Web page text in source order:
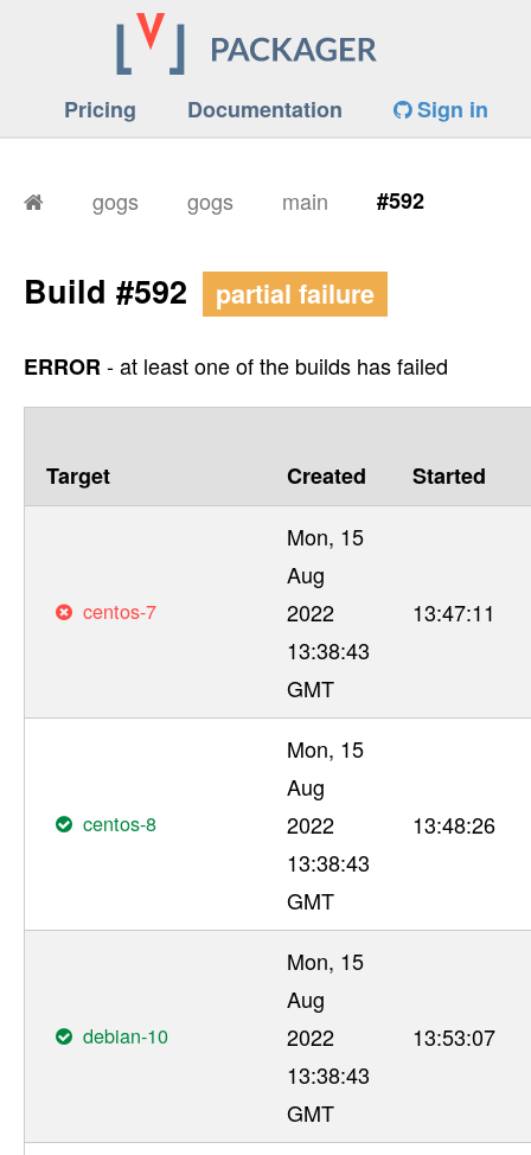
Pricing Documentation Sign in
gogs gogs main #592
Build #592 partial failure
ERROR- at least one of the builds has failed
Target Created Started
centos-7
Mon, 15
Aug
2022
13:38:43
GMT
13:47:11
centos-8
Mon, 15
Aug
2022
13:38:43
GMT
13:48:26
debian-10
Mon, 15
Aug
2022
13:38:43
GMT
13:53:07